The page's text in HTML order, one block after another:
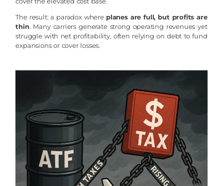
The result: a paradox where planes are full, but profits are
thin. Many carriers generate strong operating revenues yet
struggle with net profitability, often relying on debt to fund
expansions or cover losses.